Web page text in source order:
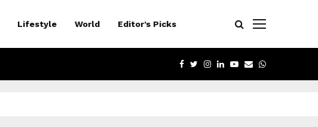
Lifestyle World Editor’s Picks
FACEBOOK
TWITTER
INSTAGRAM
LINKEDIN
YOUTUBE
EMAILWHATSAPP